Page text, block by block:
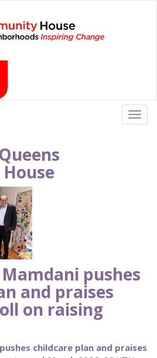
pushes
and praises
on raising
childcare plan and praises